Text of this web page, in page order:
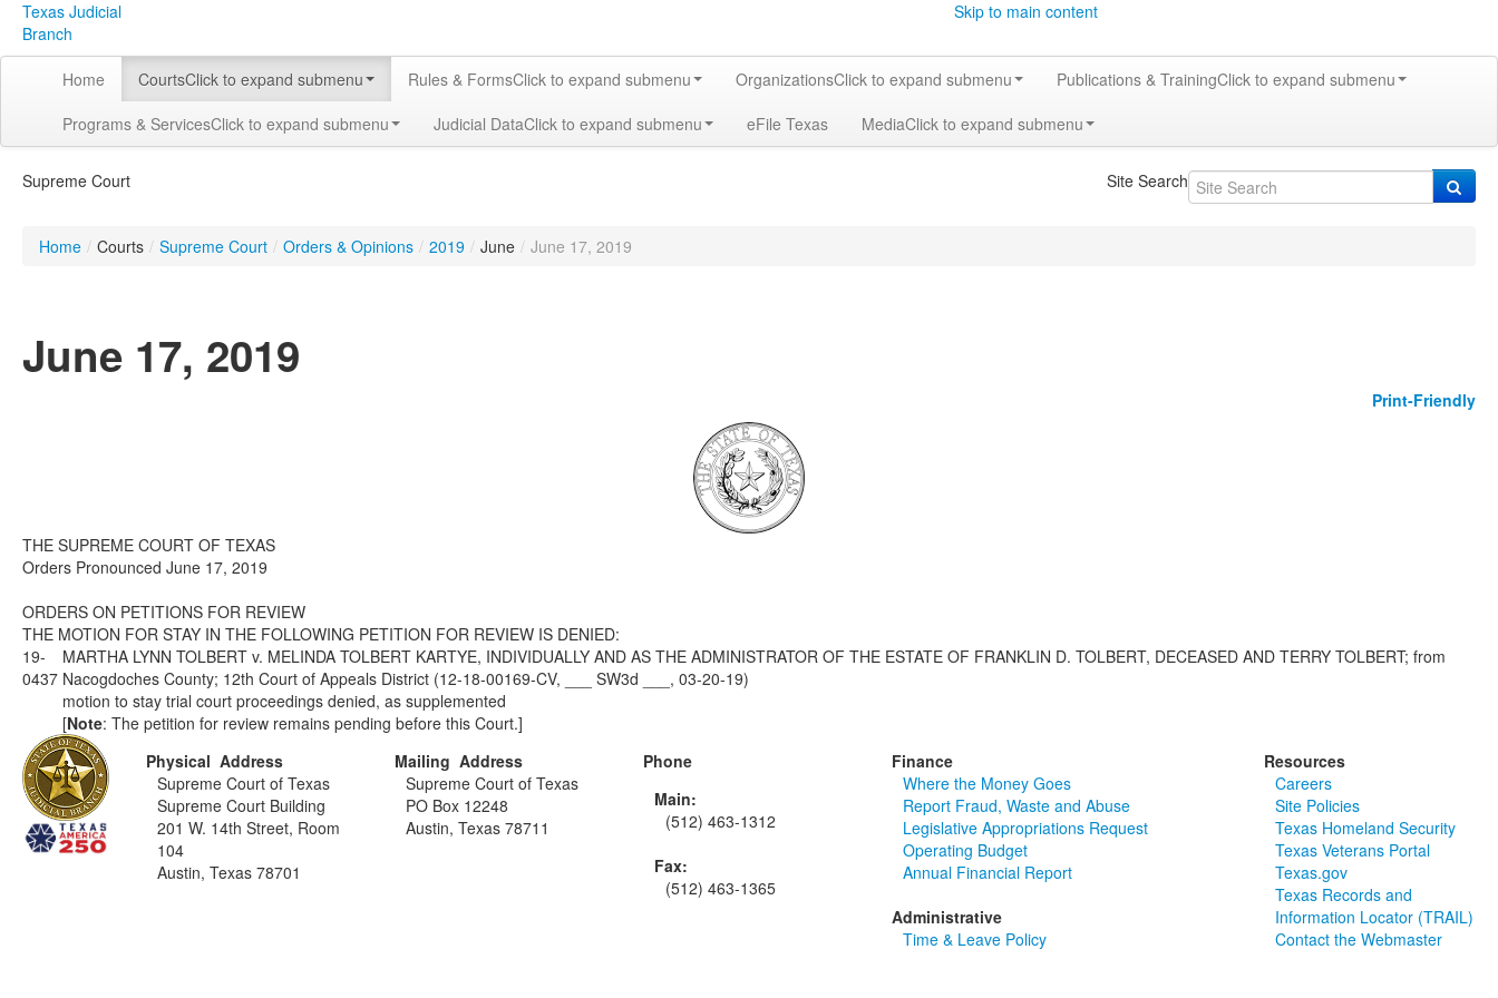
Texas Judicial
Branch
Skip to main content
Home CourtsClick to expand submenu Rules & FormsClick to expand submenu OrganizationsClick to expand submenu Publications & TrainingClick to expand submenu
Programs & ServicesClick to expand submenu Judicial DataClick to expand submenu eFile Texas MediaClick to expand submenu
Supreme Court Site Search
Home / Courts / Supreme Court / Orders & Opinions / 2019 / June / June 17, 2019
June 17, 2019
Print-Friendly
THE SUPREME COURT OF TEXAS
Orders Pronounced June 17, 2019
ORDERS ON PETITIONS FOR REVIEW
THE MOTION FOR STAY IN THE FOLLOWING PETITION FOR REVIEW IS DENIED:
19-
0437
MARTHA LYNN TOLBERT v. MELINDA TOLBERT KARTYE, INDIVIDUALLY AND AS THE ADMINISTRATOR OF THE ESTATE OF FRANKLIN D. TOLBERT, DECEASED AND TERRY TOLBERT; from
Nacogdoches County; 12th Court of Appeals District (12-18-00169-CV, ___ SW3d ___, 03-20-19)
motion to stay trial court proceedings denied, as supplemented
[Note: The petition for review remains pending before this Court.]
Physical Address
Supreme Court of Texas
Supreme Court Building
201 W. 14th Street, Room
104
Austin, Texas 78701
Mailing Address
Supreme Court of Texas
PO Box 12248
Austin, Texas 78711
Phone
Main:
(512) 463-1312
Fax:
(512) 463-1365
Finance
Where the Money Goes
Report Fraud, Waste and Abuse
Legislative Appropriations Request
Operating Budget
Annual Financial Report
Administrative
Time & Leave Policy
Resources
Careers
Site Policies
Texas Homeland Security
Texas Veterans Portal
Texas.gov
Texas Records and
Information Locator (TRAIL)
Contact the Webmaster